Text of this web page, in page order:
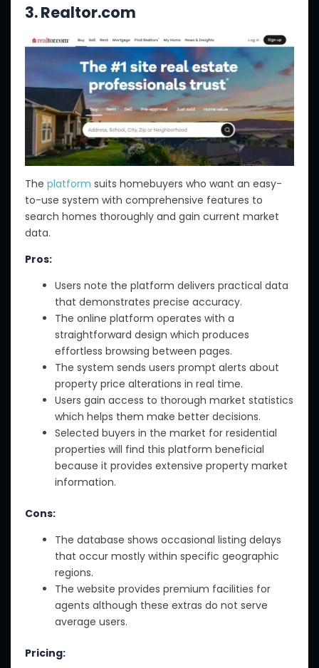
3.Realtor.com
The platform suits homebuyers who want an easy-
to-use system with comprehensive features to
search homes thoroughly and gain current market
data.
Pros:
Users note the platform delivers practical data
that demonstrates precise accuracy.
The online platform operates with a
straightforward design which produces
effortless browsing between pages.
The system sends users prompt alerts about
property price alterations in real time.
Users gain access to thorough market statistics
which helps them make better decisions.
Selected buyers in the market for residential
properties will find this platform beneficial
because it provides extensive property market
information.
Cons:
The database shows occasional listing delays
that occur mostly within specific geographic
regions.
The website provides premium facilities for
agents although these extras do not serve
average users.
Pricing: